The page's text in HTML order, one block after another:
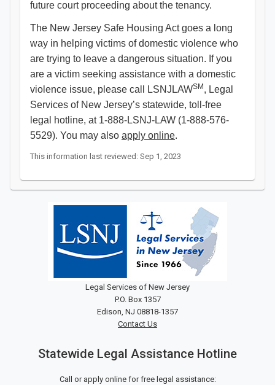
future court proceeding about the tenancy.
The New Jersey Safe Housing Act goes a long
way in helping victims of domestic violence who
are trying to leave a dangerous situation. If you
are a victim seeking assistance with a domestic
violence issue, please call LSNJLAWSM , Legal
Services of New Jersey’s statewide, toll-free
legal hotline, at 1-888-LSNJ-LAW (1-888-576-
5529). You may also apply online.
This information last reviewed: Sep 1, 2023
Legal Services of New Jersey
P.O. Box 1357
Edison, NJ 08818-1357
Contact Us
Statewide Legal Assistance Hotline
Call or apply online for free legal assistance: